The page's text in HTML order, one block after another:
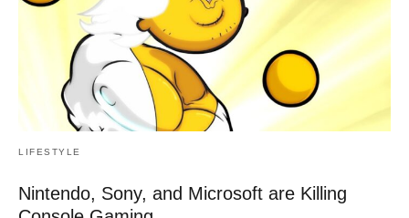
LIFESTYLE
Nintendo, Sony, and Microsoft are Killing